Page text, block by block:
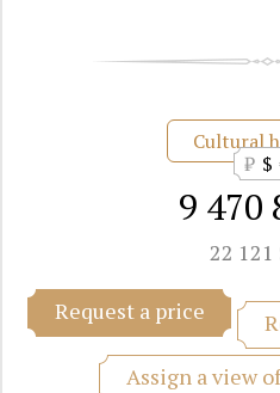
Cultural
9 470
₽ $
22 121
Request a price
Assign a view